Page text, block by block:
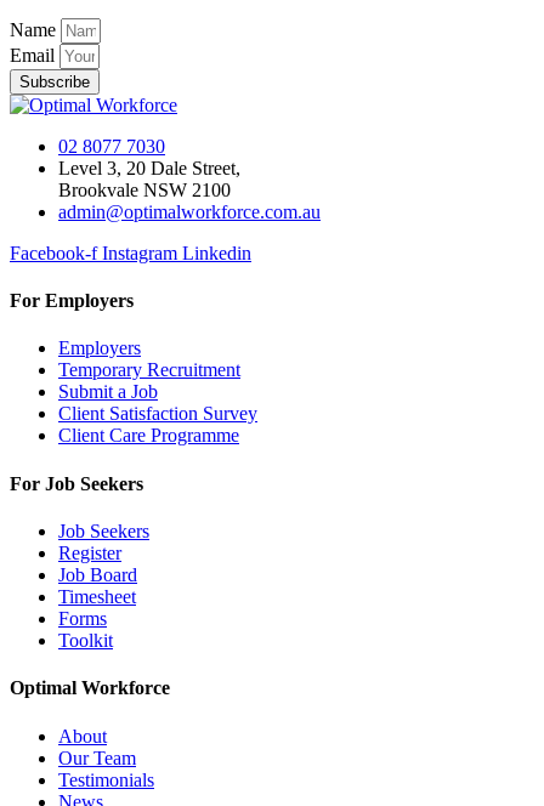
Name
Email
Subscribe
02 8077 7030
Level 3, 20 Dale Street,
Brookvale NSW 2100
admin@optimalworkforce.com.au
Facebook-f Instagram Linkedin
For Employers
Employers
Temporary Recruitment
Submit a Job
Client Satisfaction Survey
Client Care Programme
For Job Seekers
Job Seekers
Register
Job Board
Timesheet
Forms
Toolkit
Optimal Workforce
About
Our Team
Testimonials
News